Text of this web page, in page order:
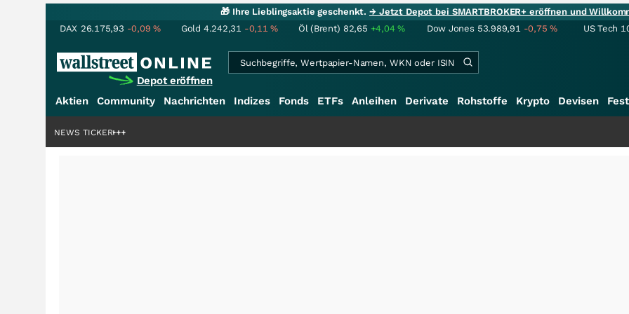
🎁 Ihre Lieblingsaktie geschenkt.→ Jetzt Depot bei SMARTBROKER+ eröffnen und
DAX 26.175,93 -0,09% Gold 4.242,31 -0,11% Öl (Brent) 82,65 +4,04% Dow Jones 53.989,91 -0,75% US Tech
Depot eröffnen
Aktien
Community Nachrichten Indizes Fonds ETFs Anleihen Derivate Rohstoffe Krypto Devisen
NEWS TICKER